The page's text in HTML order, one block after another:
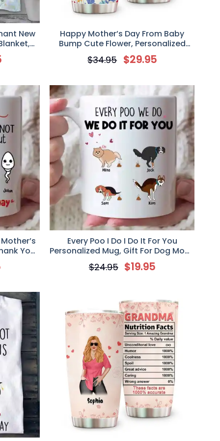
New
Mom,
Happy Mother’s Day From Baby
Bump Cute Flower, Personalized
Custom Ultrasound Photo Upload
Tumbler, Best Gift For Mother to be
$34.95 $29.95
You
Every Poo I Do I Do It For You
Personalized Mug, Gift For Dog Mom,
Mother’s Day Gift, Art Dogs
$24.95 $19.95